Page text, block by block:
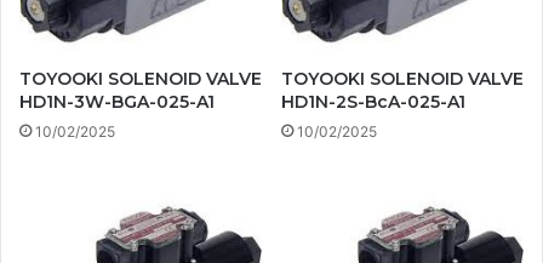
TOYOOKI SOLENOID VALVE
HD1N-3W-BGA-025-A1
10/02/2025
TOYOOKI SOLENOID VALVE
HD1N-2S-BcA-025-A1
10/02/2025